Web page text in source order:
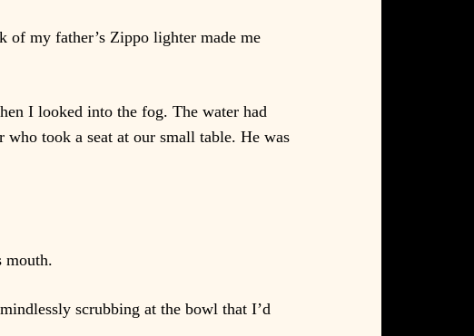
of my father’s Zippo lighter made me
I looked into the fog. The water had
took a seat at our small table. He was
mouth.
scrubbing at the bowl that I’d